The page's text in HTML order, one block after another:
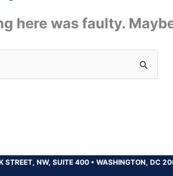
here was faulty.
STREET, NW, SUITE 400 • WASHINGTON, DC